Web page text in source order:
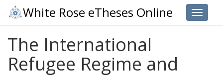
Toggle
White Rose eTheses Online
The International
Refugee Regime and